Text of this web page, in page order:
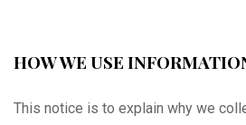
HOW WE USE
This notice is to explain why we